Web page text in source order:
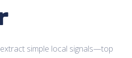
simple local signals—top